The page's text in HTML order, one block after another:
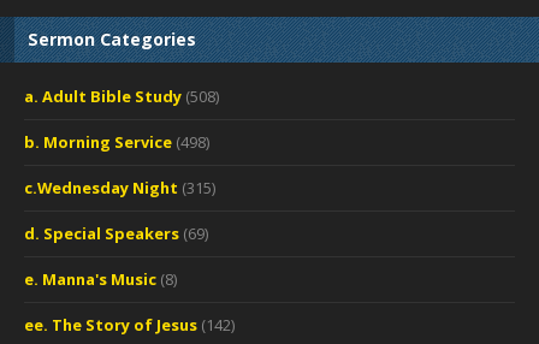
Sermon Categories
a. Adult Bible Study (508)
b. Morning Service (498)
c.Wednesday Night (315)
d. Special Speakers (69)
e. Manna's Music (8)
ee. The Story of Jesus (142)